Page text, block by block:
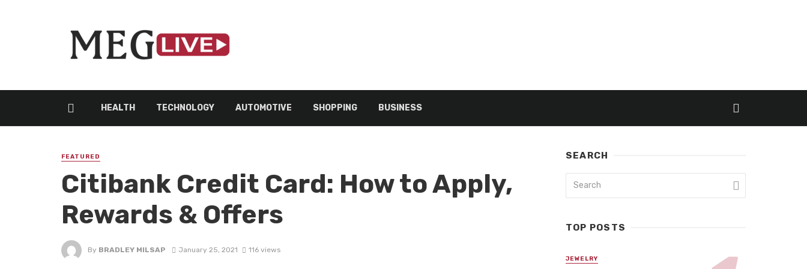
HEALTH TECHNOLOGY AUTOMOTIVE SHOPPING BUSINESS
FEATURED
Citibank Credit Card: How to Apply,
Rewards & Offers
By BRADLEY MILSAP January 25, 2021 116 views
SEARCH
TOP POSTS
JEWELRY